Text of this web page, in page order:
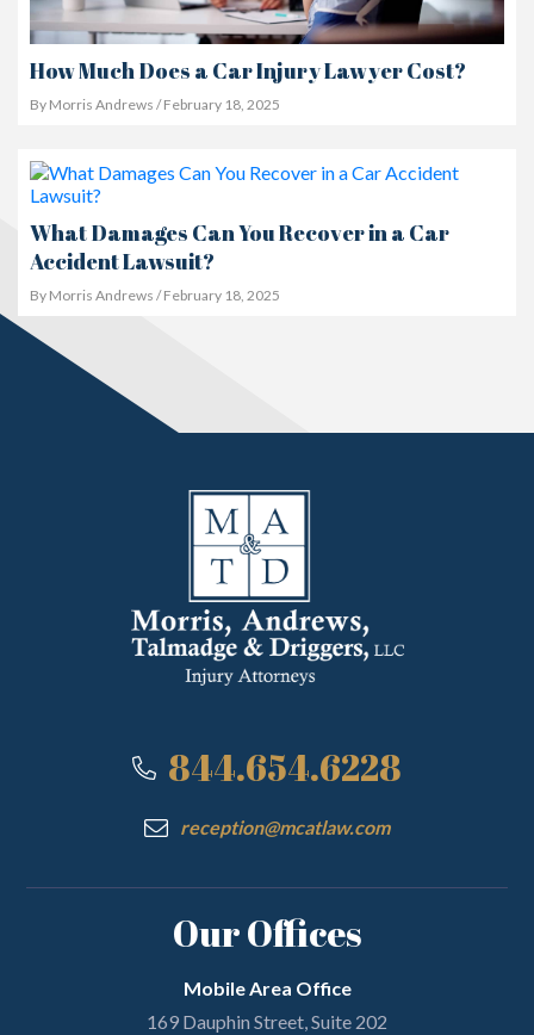
How Much Does a Car Injury Lawyer Cost?
By Morris Andrews / February 18, 2025
What Damages Can You Recover in a Car
Accident Lawsuit?
By Morris Andrews / February 18, 2025
844.654.6228
reception@mcatlaw.com
Our Offices
Mobile Area Office
169 Dauphin Street, Suite 202